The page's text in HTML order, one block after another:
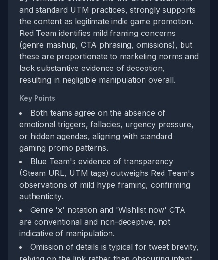
and standard UTM practices, strongly supports
the content as legitimate indie game promotion.
Red Team identifies mild framing concerns
(genre mashup, CTA phrasing, omissions), but
these are proportionate to marketing norms and
lack substantive evidence of deception,
resulting in negligible manipulation overall.
Key Points
Both teams agree on the absence of
emotional triggers, fallacies, urgency pressure,
or hidden agendas, aligning with standard
gaming promo patterns.
Blue Team's evidence of transparency
(Steam URL, UTM tags) outweighs Red Team's
observations of mild hype framing, confirming
authenticity.
Genre 'x' notation and 'Wishlist now' CTA
are conventional and non-deceptive, not
indicative of manipulation.
Omission of details is typical for tweet brevity,